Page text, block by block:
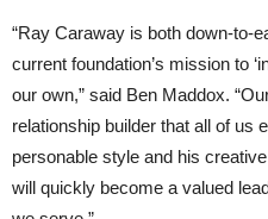
“Ray Caraway is both down-to-
current foundation’s mission to
our own,” said Ben Maddox.
relationship builder that all of us
personable style and his
will quickly become a valued